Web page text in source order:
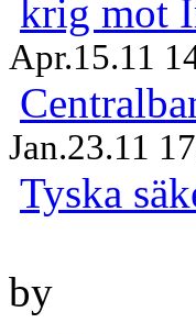
krig mot
Apr.15.11
Jan.23.11
Tyska
by